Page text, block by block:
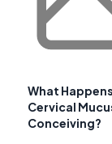
What
Cervical
Conceiving?